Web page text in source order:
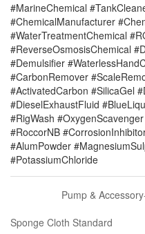
#MarineChemical
#ChemicalManufacturer
#WaterTreatmentChemical
#ReverseOsmosisChemical
#Demulsifier
#CarbonRemover
#ActivatedCarbon #SilicaGel
#DieselExhaustFluid
#RigWash
#RoccorNB
#AlumPowder
#PotassiumChloride
Pump &
Sponge Cloth Standard